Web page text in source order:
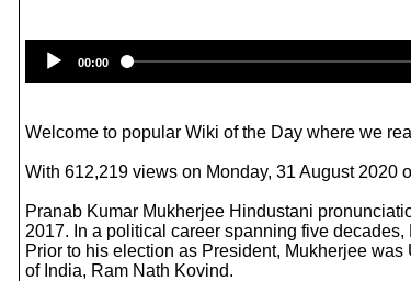
00:00
Welcome to popular Wiki of the Day where we
With 612,219 views on Monday, 31 August 2020
Pranab Kumar Mukherjee Hindustani
2017. In a political career spanning five
Prior to his election as President, Mukherjee
of India, Ram Nath Kovind.